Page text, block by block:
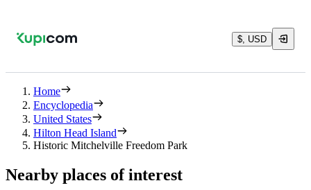
$, USD
Home
Encyclopedia
United States
Hilton Head Island
Historic Mitchelville Freedom Park
Nearby places of interest